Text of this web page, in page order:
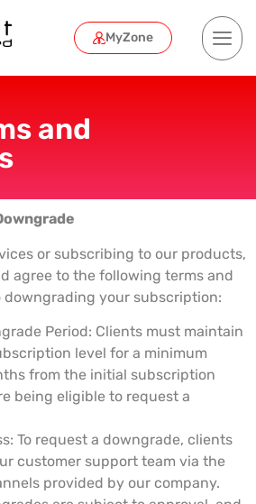
MyZone
and
or subscribing to our products,
agree to the following terms and
your subscription:
Period: Clients must maintain
level for a minimum
from the initial subscription
being eligible to request a
To request a downgrade, clients
customer support team via the
provided by our company.